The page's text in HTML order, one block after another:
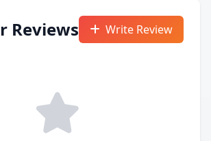
Reviews Write Review